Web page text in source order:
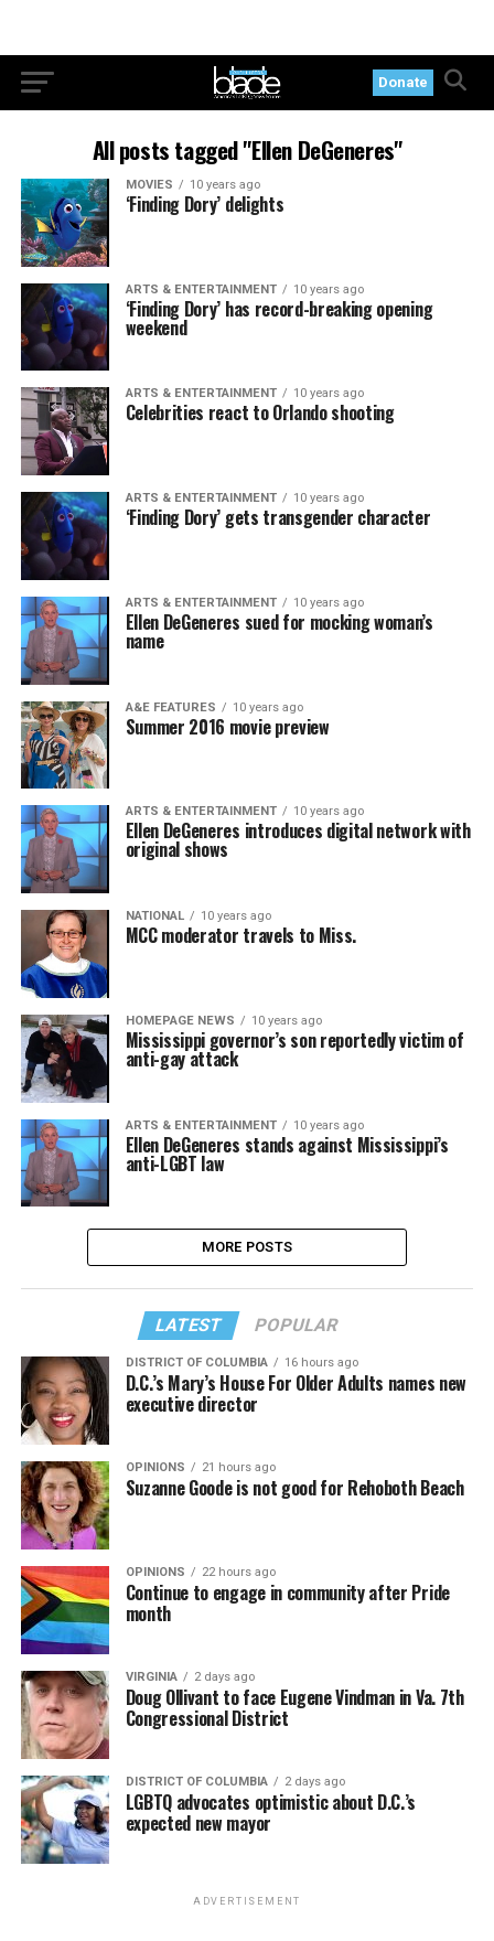
Donate
All posts tagged "Ellen DeGeneres"
MOVIES 10 years ago
‘Finding Dory’ delights
ARTS & ENTERTAINMENT 10 years ago
‘Finding Dory’ has record-breaking opening
weekend
ARTS & ENTERTAINMENT 10 years ago
Celebrities react to Orlando shooting
ARTS & ENTERTAINMENT 10 years ago
‘Finding Dory’ gets transgender character
ARTS & ENTERTAINMENT 10 years ago
Ellen DeGeneres sued for mocking woman’s
name
A&E FEATURES 10 years ago
Summer 2016 movie preview
ARTS & ENTERTAINMENT 10 years ago
Ellen DeGeneres introduces digital network with
original shows
NATIONAL 10 years ago
MCC moderator travels to Miss.
HOMEPAGE NEWS 10 years ago
Mississippi governor’s son reportedly victim of
anti-gay attack
ARTS & ENTERTAINMENT 10 years ago
Ellen DeGeneres stands against Mississippi’s
anti-LGBT law
MORE POSTS
LATEST POPULAR
DISTRICT OF COLUMBIA 16 hours ago
D.C.’s Mary’s House For Older Adults names new
executive director
OPINIONS 21 hours ago
Suzanne Goode is not good for Rehoboth Beach
OPINIONS 22 hours ago
Continue to engage in community after Pride
month
VIRGINIA 2 days ago
Doug Ollivant to face Eugene Vindman in Va. 7th
Congressional District
DISTRICT OF COLUMBIA 2 days ago
LGBTQ advocates optimistic about D.C.’s
expected new mayor
ADVERTISEMENT